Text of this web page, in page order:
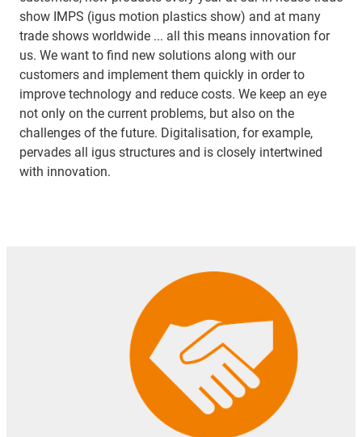
show IMPS (igus motion plastics show) and at many
trade shows worldwide ... all this means innovation for
us. We want to find new solutions along with our
customers and implement them quickly in order to
improve technology and reduce costs. We keep an eye
not only on the current problems, but also on the
challenges of the future. Digitalisation, for example,
pervades all igus structures and is closely intertwined
with innovation.